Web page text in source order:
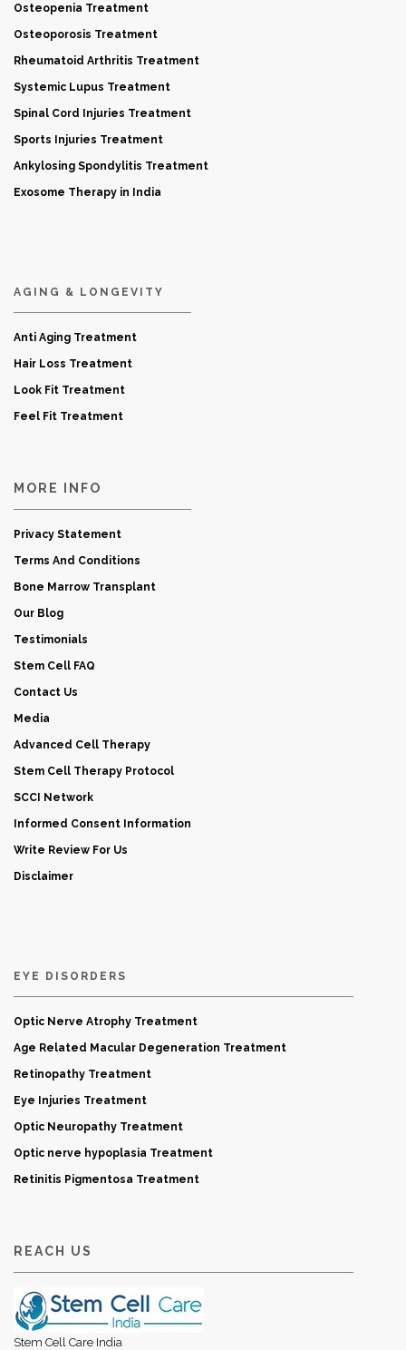
Osteopenia Treatment
Osteoporosis Treatment
Rheumatoid Arthritis Treatment
Systemic Lupus Treatment
Spinal Cord Injuries Treatment
Sports Injuries Treatment
Ankylosing Spondylitis Treatment
Exosome Therapy in India
AGING & LONGEVITY
Anti Aging Treatment
Hair Loss Treatment
Look Fit Treatment
Feel Fit Treatment
MORE INFO
Privacy Statement
Terms And Conditions
Bone Marrow Transplant
Our Blog
Testimonials
Stem Cell FAQ
Contact Us
Media
Advanced Cell Therapy
Stem Cell Therapy Protocol
SCCI Network
Informed Consent Information
Write Review For Us
Disclaimer
EYE DISORDERS
Optic Nerve Atrophy Treatment
Age Related Macular Degeneration Treatment
Retinopathy Treatment
Eye Injuries Treatment
Optic Neuropathy Treatment
Optic nerve hypoplasia Treatment
Retinitis Pigmentosa Treatment
REACH US
Stem Cell Care India